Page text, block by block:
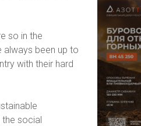
so in the
always been up to
with their hard
social